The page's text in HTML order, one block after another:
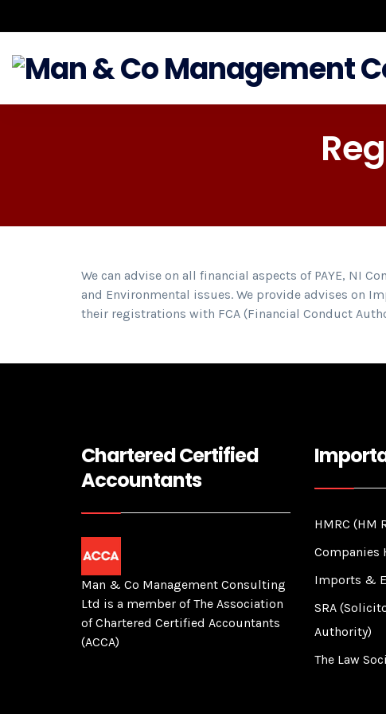
We can advise on all financial aspects of PAYE, NI
and Environmental issues. We provide advises on
their registrations with FCA (Financial Conduct
Chartered Certified
Accountants
Man & Co Management Consulting
Ltd is a member of The Association
of Chartered Certified Accountants
(ACCA)
HMRC (HM
Companies
Imports &
SRA
Authority)
The Law